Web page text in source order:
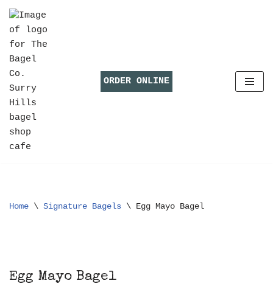
Skip
to
content
ORDER ONLINE
Home \ Signature Bagels \ Egg Mayo Bagel
Egg Mayo Bagel